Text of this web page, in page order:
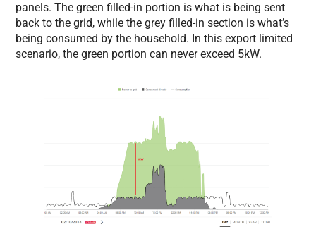
panels. The green filled-in portion is what is being sent
back to the grid, while the grey filled-in section is what’s
being consumed by the household. In this export limited
scenario, the green portion can never exceed 5kW.